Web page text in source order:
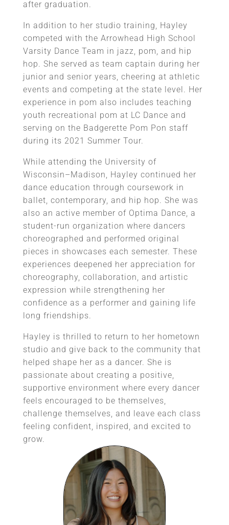
after graduation.
In addition to her studio training, Hayley
competed with the Arrowhead High School
Varsity Dance Team in jazz, pom, and hip
hop. She served as team captain during her
junior and senior years, cheering at athletic
events and competing at the state level. Her
experience in pom also includes teaching
youth recreational pom at LC Dance and
serving on the Badgerette Pom Pon staff
during its 2021 Summer Tour.
While attending the University of
Wisconsin–Madison, Hayley continued her
dance education through coursework in
ballet, contemporary, and hip hop. She was
also an active member of Optima Dance, a
student-run organization where dancers
choreographed and performed original
pieces in showcases each semester. These
experiences deepened her appreciation for
choreography, collaboration, and artistic
expression while strengthening her
confidence as a performer and gaining life
long friendships.
Hayley is thrilled to return to her hometown
studio and give back to the community that
helped shape her as a dancer. She is
passionate about creating a positive,
supportive environment where every dancer
feels encouraged to be themselves,
challenge themselves, and leave each class
feeling confident, inspired, and excited to
grow.